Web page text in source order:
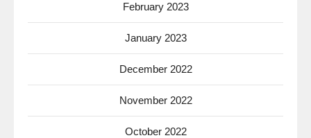
February 2023
January 2023
December 2022
November 2022
October 2022